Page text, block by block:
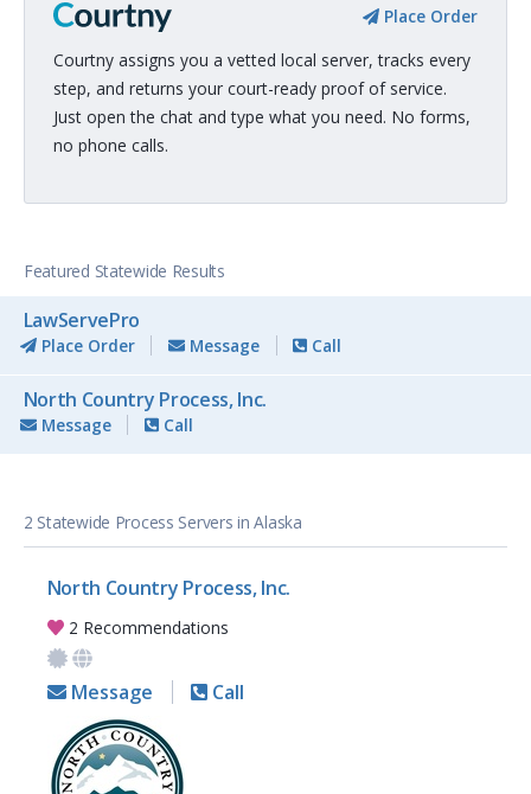
Place Order
Courtny assigns you a vetted local server, tracks every
step, and returns your court-ready proof of service.
Just open the chat and type what you need. No forms,
no phone calls.
Featured Statewide Results
LawServePro
Place Order Message Call
North Country Process, Inc.
Message Call
2 Statewide Process Servers in Alaska
North Country Process, Inc.
2 Recommendations
Message Call